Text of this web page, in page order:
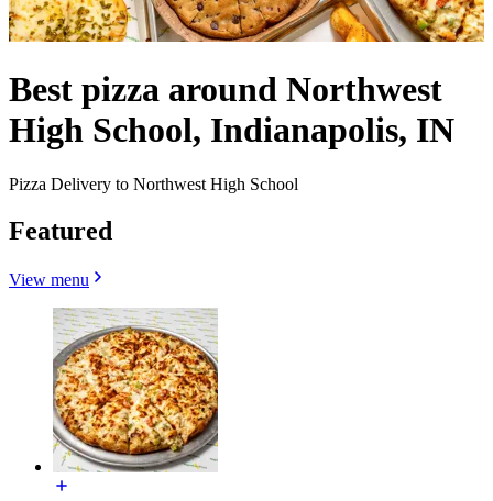
Best pizza around Northwest
High School, Indianapolis, IN
Pizza Delivery to Northwest High School
Featured
View menu